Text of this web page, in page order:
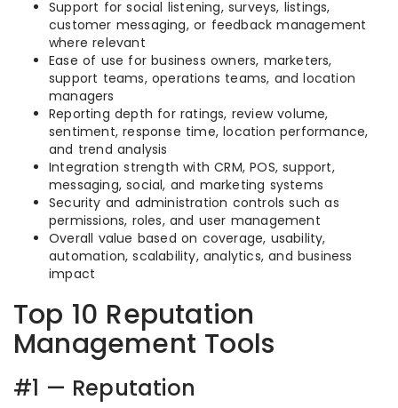
Support for social listening, surveys, listings,
customer messaging, or feedback management
where relevant
Ease of use for business owners, marketers,
support teams, operations teams, and location
managers
Reporting depth for ratings, review volume,
sentiment, response time, location performance,
and trend analysis
Integration strength with CRM, POS, support,
messaging, social, and marketing systems
Security and administration controls such as
permissions, roles, and user management
Overall value based on coverage, usability,
automation, scalability, analytics, and business
impact
Top 10 Reputation
Management Tools
#1 — Reputation